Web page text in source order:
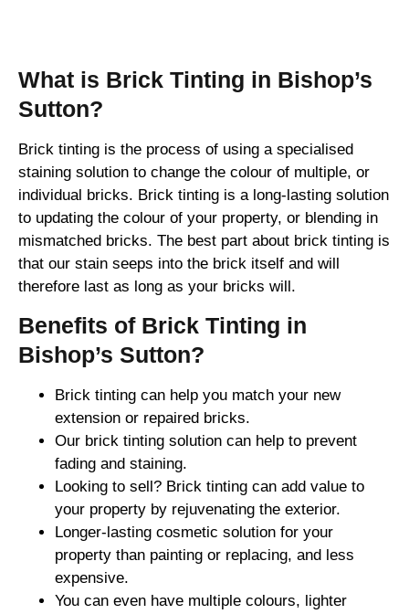
What is Brick Tinting in Bishop’s
Sutton?
Brick tinting is the process of using a specialised
staining solution to change the colour of multiple, or
individual bricks. Brick tinting is a long-lasting solution
to updating the colour of your property, or blending in
mismatched bricks. The best part about brick tinting is
that our stain seeps into the brick itself and will
therefore last as long as your bricks will.
Benefits of Brick Tinting in
Bishop’s Sutton?
Brick tinting can help you match your new
extension or repaired bricks.
Our brick tinting solution can help to prevent
fading and staining.
Looking to sell? Brick tinting can add value to
your property by rejuvenating the exterior.
Longer-lasting cosmetic solution for your
property than painting or replacing, and less
expensive.
You can even have multiple colours, lighter